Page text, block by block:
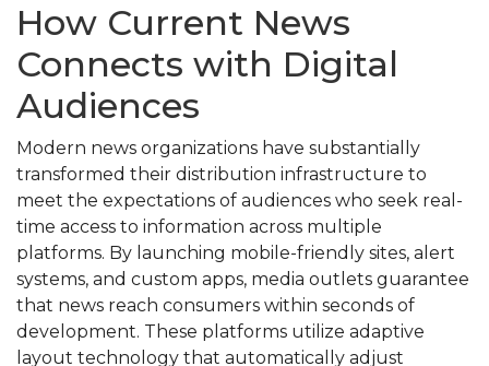
How Current News
Connects with Digital
Audiences
Modern news organizations have substantially
transformed their distribution infrastructure to
meet the expectations of audiences who seek real-
time access to information across multiple
platforms. By launching mobile-friendly sites, alert
systems, and custom apps, media outlets guarantee
that news reach consumers within seconds of
development. These platforms utilize adaptive
layout technology that automatically adjust